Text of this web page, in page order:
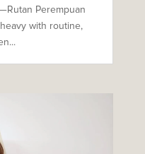
Perempuan
with routine,